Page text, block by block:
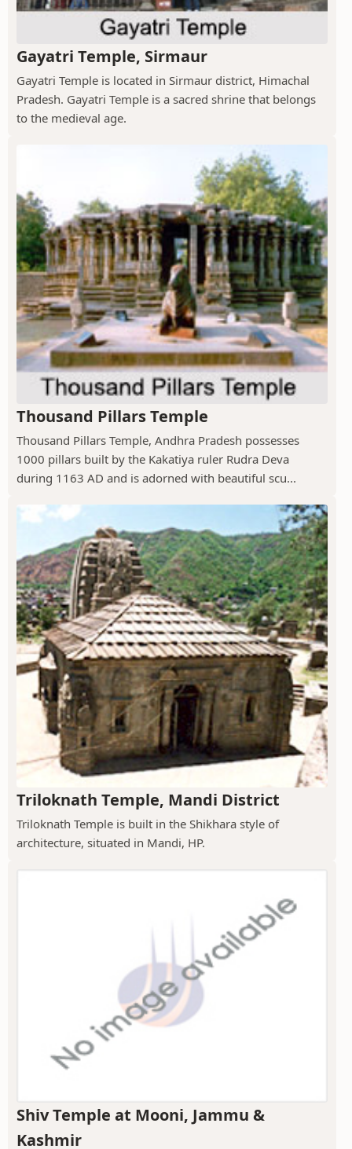
Gayatri Temple, Sirmaur
Gayatri Temple is located in Sirmaur district, Himachal
Pradesh. Gayatri Temple is a sacred shrine that belongs
to the medieval age.
Thousand Pillars Temple
Thousand Pillars Temple, Andhra Pradesh possesses
1000 pillars built by the Kakatiya ruler Rudra Deva
during 1163 AD and is adorned with beautiful scu...
Triloknath Temple, Mandi District
Triloknath Temple is built in the Shikhara style of
architecture, situated in Mandi, HP.
Shiv Temple at Mooni, Jammu &
Kashmir